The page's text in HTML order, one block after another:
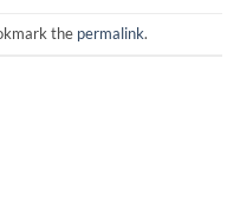
the permalink.